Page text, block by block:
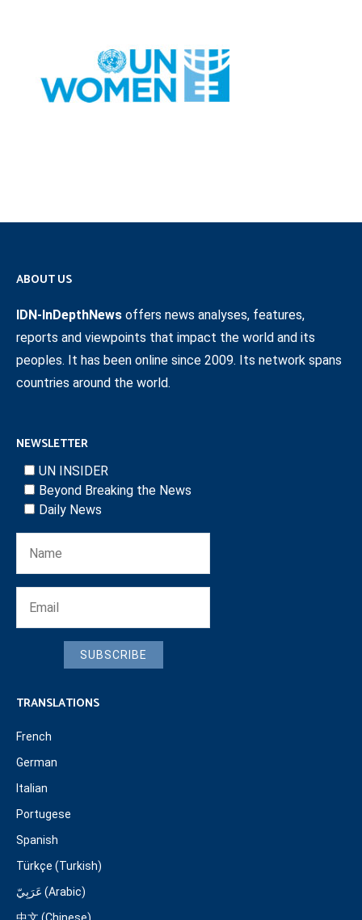
ABOUT US
IDN-InDepthNews offers news analyses, features,
reports and viewpoints that impact the world and its
peoples. It has been online since 2009. Its network spans
countries around the world.
NEWSLETTER
UN INSIDER
Beyond Breaking the News
Daily News
SUBSCRIBE
TRANSLATIONS
French
German
Italian
Portugese
Spanish
Türkçe (Turkish)
عَرَبِيّ (Arabic)
中文 (Chinese)